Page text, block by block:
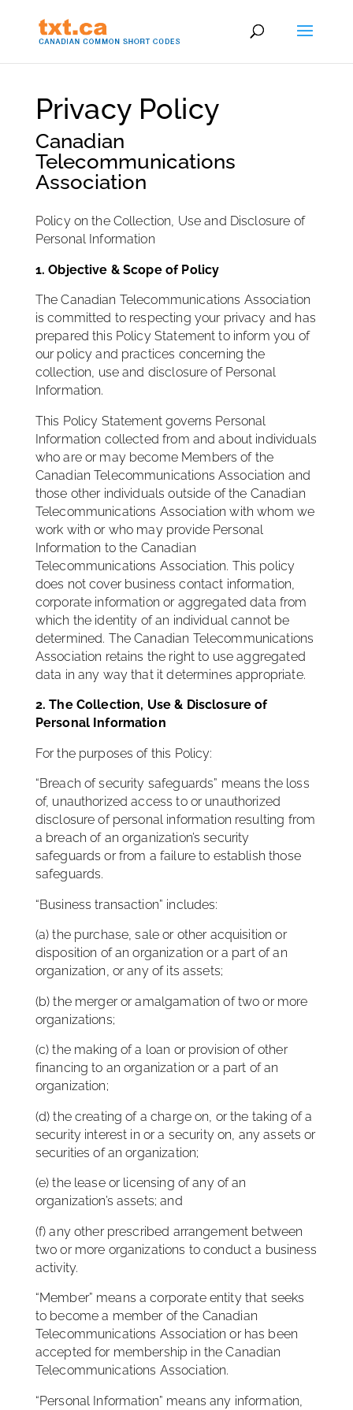
Privacy Policy
Canadian
Telecommunications
Association
Policy on the Collection, Use and Disclosure of
Personal Information
1. Objective & Scope of Policy
The Canadian Telecommunications Association
is committed to respecting your privacy and has
prepared this Policy Statement to inform you of
our policy and practices concerning the
collection, use and disclosure of Personal
Information.
This Policy Statement governs Personal
Information collected from and about individuals
who are or may become Members of the
Canadian Telecommunications Association and
those other individuals outside of the Canadian
Telecommunications Association with whom we
work with or who may provide Personal
Information to the Canadian
Telecommunications Association. This policy
does not cover business contact information,
corporate information or aggregated data from
which the identity of an individual cannot be
determined. The Canadian Telecommunications
Association retains the right to use aggregated
data in any way that it determines appropriate.
2. The Collection, Use & Disclosure of
Personal Information
For the purposes of this Policy:
“Breach of security safeguards” means the loss
of, unauthorized access to or unauthorized
disclosure of personal information resulting from
a breach of an organization’s security
safeguards or from a failure to establish those
safeguards.
“Business transaction” includes:
(a) the purchase, sale or other acquisition or
disposition of an organization or a part of an
organization, or any of its assets;
(b) the merger or amalgamation of two or more
organizations;
(c) the making of a loan or provision of other
financing to an organization or a part of an
organization;
(d) the creating of a charge on, or the taking of a
security interest in or a security on, any assets or
securities of an organization;
(e) the lease or licensing of any of an
organization’s assets; and
(f) any other prescribed arrangement between
two or more organizations to conduct a business
activity.
“Member” means a corporate entity that seeks
to become a member of the Canadian
Telecommunications Association or has been
accepted for membership in the Canadian
Telecommunications Association.
“Personal Information” means any information,